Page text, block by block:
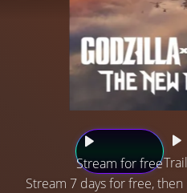
Stream for free
Stream 7 days for free,